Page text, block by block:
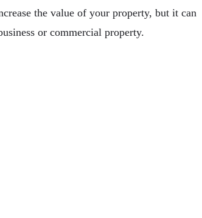
the value of your property, but it can
or commercial property.